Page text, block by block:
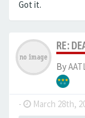
Got it.
RE:
By
- March 28th,